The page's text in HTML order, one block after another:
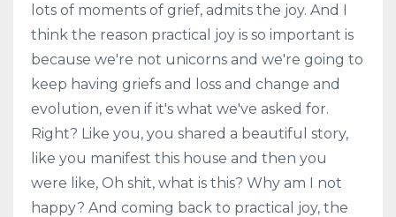
lots of moments of grief, admits the joy. And I
think the reason practical joy is so important is
because we're not unicorns and we're going to
keep having griefs and loss and change and
evolution, even if it's what we've asked for.
Right? Like you, you shared a beautiful story,
like you manifest this house and then you
were like, Oh shit, what is this? Why am I not
happy? And coming back to practical joy, the